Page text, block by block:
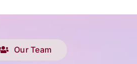
Our Team